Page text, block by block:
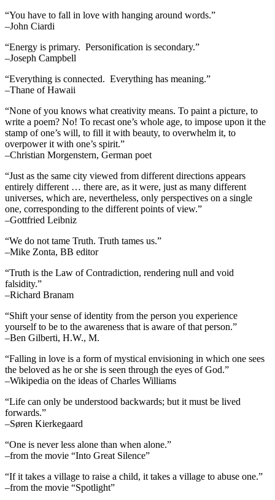
“You have to fall in love with hanging around words.”
–John Ciardi
“Energy is primary. Personification is secondary.”
–Joseph Campbell
“Everything is connected. Everything has meaning.”
–Thane of Hawaii
“None of you knows what creativity means. To paint a picture, to
write a poem? No! To recast one’s whole age, to impose upon it the
stamp of one’s will, to fill it with beauty, to overwhelm it, to
overpower it with one’s spirit.”
–Christian Morgenstern, German poet
“Just as the same city viewed from different directions appears
entirely different … there are, as it were, just as many different
universes, which are, nevertheless, only perspectives on a single
one, corresponding to the different points of view.”
–Gottfried Leibniz
“We do not tame Truth. Truth tames us.”
–Mike Zonta, BB editor
“Truth is the Law of Contradiction, rendering null and void
falsidity.”
–Richard Branam
“Shift your sense of identity from the person you experience
yourself to be to the awareness that is aware of that person.”
–Ben Gilberti, H.W., M.
“Falling in love is a form of mystical envisioning in which one sees
the beloved as he or she is seen through the eyes of God.”
–Wikipedia on the ideas of Charles Williams
“Life can only be understood backwards; but it must be lived
forwards.”
–Søren Kierkegaard
“One is never less alone than when alone.”
–from the movie “Into Great Silence”
“If it takes a village to raise a child, it takes a village to abuse one.”
–from the movie “Spotlight”